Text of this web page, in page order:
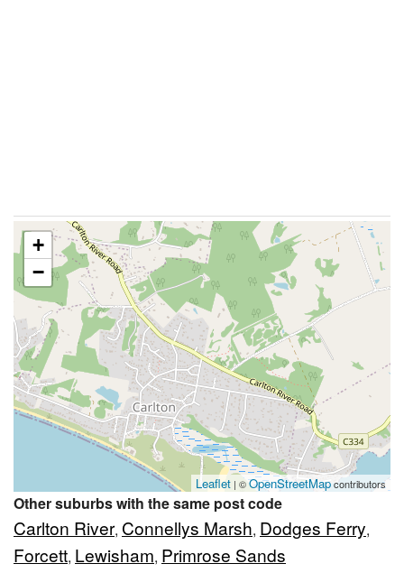
+
−
Leaflet | ©OpenStreetMapcontributors
Other suburbs with the same post code
Carlton River, Connellys Marsh, Dodges Ferry,
Forcett, Lewisham, Primrose Sands